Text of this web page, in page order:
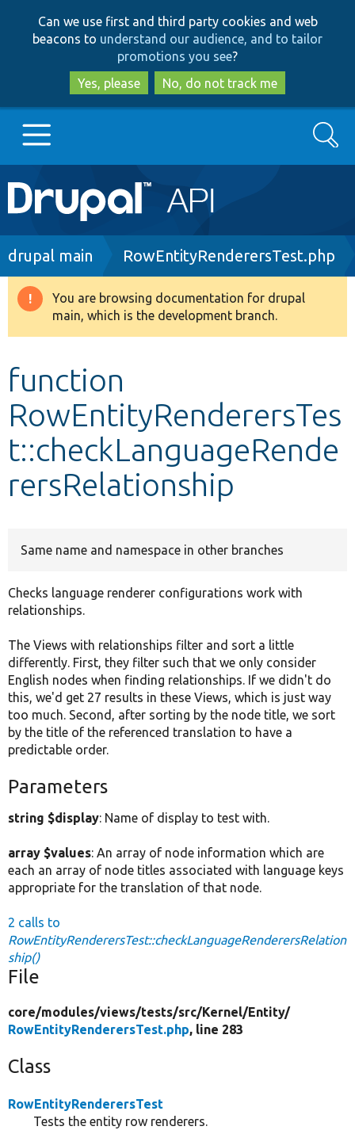
to
main
content
to
search
Can we use first and third party cookies and web
beacons to understand our audience, and to tailor
promotions you see?
Yes, please
No, do not track me
Main
navigation
Go to Drupal.org
Drupal 8+
Develop for Drupal
Search
Breadcrumb
drupal main RowEntityRenderersTest.php
Warning
message
You are browsing documentation for drupal
main, which is the development branch.
function
RowEntityRenderersTes
t::checkLanguageRende
rersRelationship
Same name and namespace in other branches
Checks language renderer configurations work with
relationships.
The Views with relationships filter and sort a little
differently. First, they filter such that we only consider
English nodes when finding relationships. If we didn't do
this, we'd get 27 results in these Views, which is just way
too much. Second, after sorting by the node title, we sort
by the title of the referenced translation to have a
predictable order.
Parameters
string $display: Name of display to test with.
array $values: An array of node information which are
each an array of node titles associated with language keys
appropriate for the translation of that node.
2 calls to
RowEntityRenderersTest::checkLanguageRenderersRelation
ship()
File
core/modules/views/tests/src/Kernel/Entity/
RowEntityRenderersTest.php, line 283
Class
RowEntityRenderersTest
Tests the entity row renderers.